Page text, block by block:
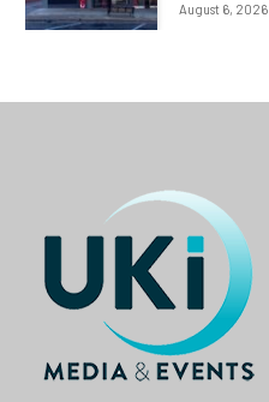
August 6, 2026